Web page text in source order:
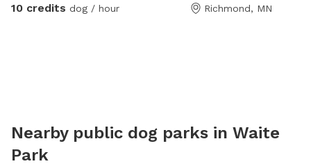
10 credits dog / hour Richmond, MN
Nearby public dog parks in Waite
Park